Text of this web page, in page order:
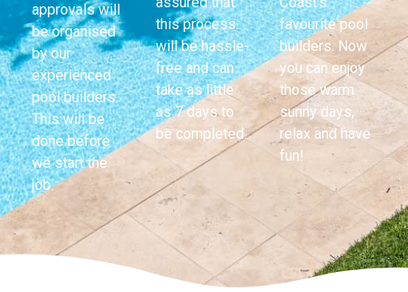
approvals will
be organised
by our
experienced
pool builders.
This will be
done before
we start the
job.
this process
will be hassle-
free and can
take as little
as 7 days to
be completed.
favourite pool
builders. Now
you can enjoy
those warm
sunny days,
relax and have
fun!